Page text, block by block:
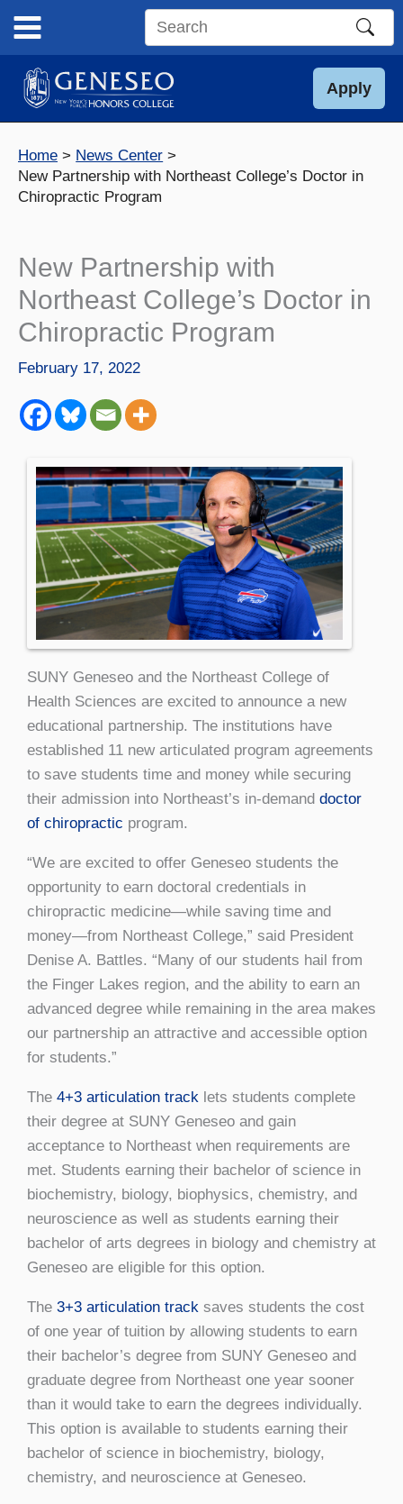
content
Search
site
Apply
Home
News Center
New Partnership with Northeast College’s Doctor in
Chiropractic Program
New Partnership with
Northeast College’s Doctor in
Chiropractic Program
February 17, 2022
SUNY Geneseo and the Northeast College of
Health Sciences are excited to announce a new
educational partnership. The institutions have
established 11 new articulated program agreements
to save students time and money while securing
their admission into Northeast’s in-demand doctor
of chiropractic program.
“We are excited to offer Geneseo students the
opportunity to earn doctoral credentials in
chiropractic medicine—while saving time and
money—from Northeast College,” said President
Denise A. Battles. “Many of our students hail from
the Finger Lakes region, and the ability to earn an
advanced degree while remaining in the area makes
our partnership an attractive and accessible option
for students.”
The 4+3 articulation track lets students complete
their degree at SUNY Geneseo and gain
acceptance to Northeast when requirements are
met. Students earning their bachelor of science in
biochemistry, biology, biophysics, chemistry, and
neuroscience as well as students earning their
bachelor of arts degrees in biology and chemistry at
Geneseo are eligible for this option.
The 3+3 articulation track saves students the cost
of one year of tuition by allowing students to earn
their bachelor’s degree from SUNY Geneseo and
graduate degree from Northeast one year sooner
than it would take to earn the degrees individually.
This option is available to students earning their
bachelor of science in biochemistry, biology,
chemistry, and neuroscience at Geneseo.